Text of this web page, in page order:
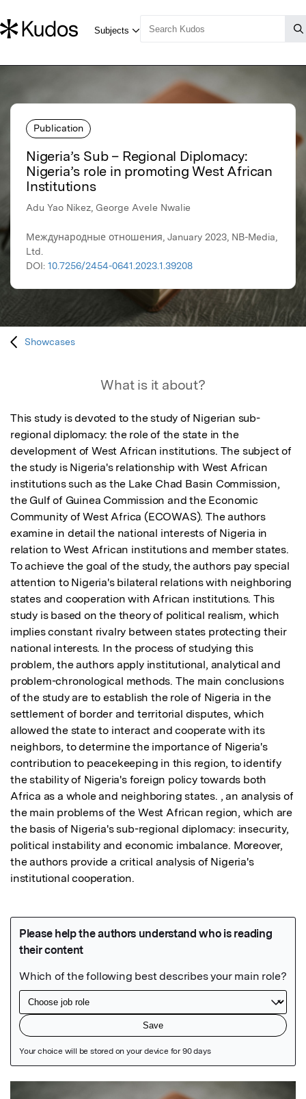
Publication
Nigeria’s Sub – Regional Diplomacy:
Nigeria’s role in promoting West African
Institutions
Adu Yao Nikez, George Avele Nwalie
Международные отношения, January 2023, NB-Media,
Ltd.
DOI: 10.7256/2454-0641.2023.1.39208
Showcases
What is it about?
This study is devoted to the study of Nigerian sub-
regional diplomacy: the role of the state in the
development of West African institutions. The subject of
the study is Nigeria's relationship with West African
institutions such as the Lake Chad Basin Commission,
the Gulf of Guinea Commission and the Economic
Community of West Africa (ECOWAS). The authors
examine in detail the national interests of Nigeria in
relation to West African institutions and member states.
To achieve the goal of the study, the authors pay special
attention to Nigeria's bilateral relations with neighboring
states and cooperation with African institutions. This
study is based on the theory of political realism, which
implies constant rivalry between states protecting their
national interests. In the process of studying this
problem, the authors apply institutional, analytical and
problem-chronological methods. The main conclusions
of the study are to establish the role of Nigeria in the
settlement of border and territorial disputes, which
allowed the state to interact and cooperate with its
neighbors, to determine the importance of Nigeria's
contribution to peacekeeping in this region, to identify
the stability of Nigeria's foreign policy towards both
Africa as a whole and neighboring states. , an analysis of
the main problems of the West African region, which are
the basis of Nigeria's sub-regional diplomacy: insecurity,
political instability and economic imbalance. Moreover,
the authors provide a critical analysis of Nigeria's
institutional cooperation.